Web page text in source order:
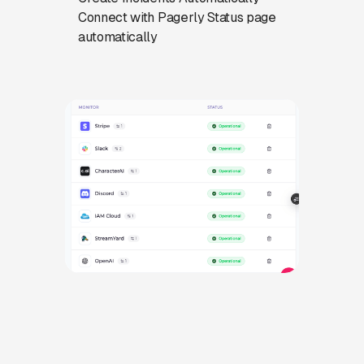
Connect with Pagerly Status page
automatically